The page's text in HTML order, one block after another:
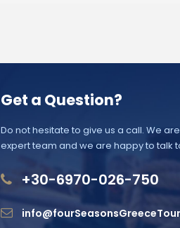
Get a Question?
Do not hesitate to give us a call. We
expert team and we are happy to talk
+30-6970-026-750